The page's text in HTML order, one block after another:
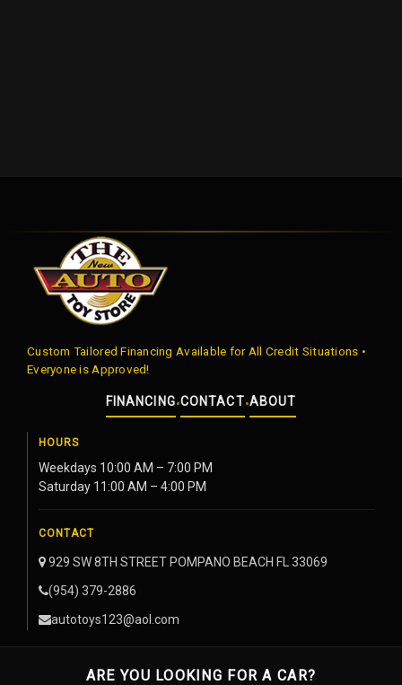
Custom Tailored Financing Available for All Credit Situations •
Everyone is Approved!
FINANCING•CONTACT•ABOUT
HOURS
Weekdays 10:00 AM – 7:00 PM
Saturday 11:00 AM – 4:00 PM
CONTACT
929 SW 8TH STREET POMPANO BEACH FL 33069
(954) 379-2886
autotoys123@aol.com
ARE YOU LOOKING FOR A CAR?